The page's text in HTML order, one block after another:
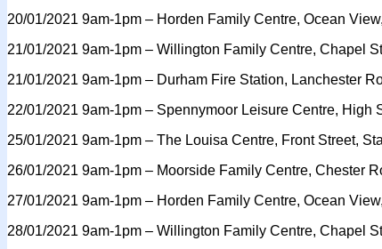
20/01/2021 9am-1pm – Horden Family Centre, Ocean
21/01/2021 9am-1pm – Willington Family Centre, Chapel
21/01/2021 9am-1pm – Durham Fire Station, Lanchester
22/01/2021 9am-1pm – Spennymoor Leisure Centre, High
25/01/2021 9am-1pm – The Louisa Centre, Front Street,
26/01/2021 9am-1pm – Moorside Family Centre, Chester
27/01/2021 9am-1pm – Horden Family Centre, Ocean
28/01/2021 9am-1pm – Willington Family Centre, Chapel